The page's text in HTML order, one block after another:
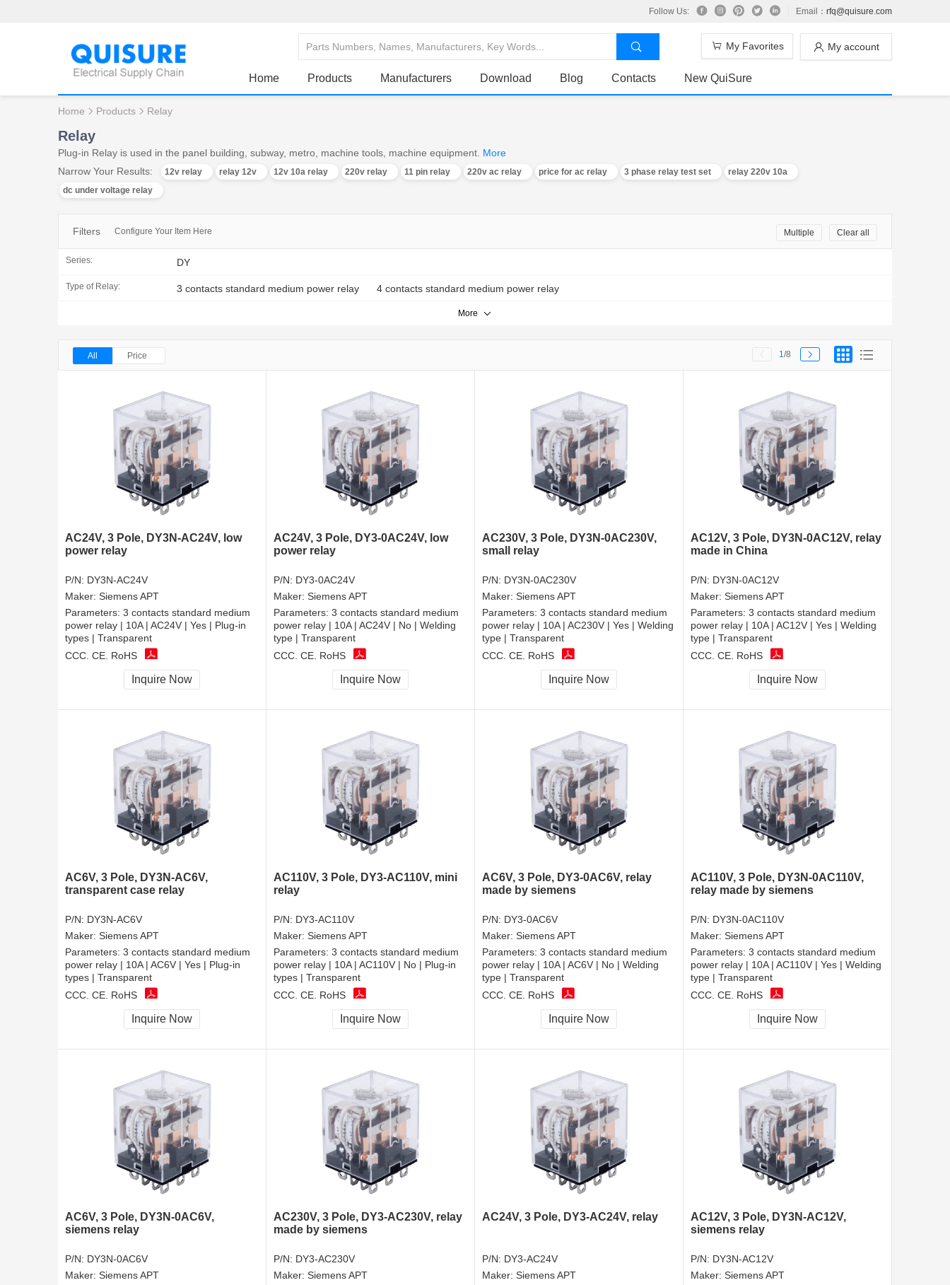
Follow Us: Email： rfq@quisure.com
My account
My Favorites
Home Products Manufacturers Download Blog Contacts New QuiSure
Home Products Relay
Relay
Plug-in Relay is used in the panel building, subway, metro, machine tools, machine equipment. More
Narrow Your Results:
12v relay relay 12v 12v 10a relay 220v relay 11 pin relay 220v ac relay price for ac relay 3 phase relay test set
relay 220v 10a
dc under voltage relay
Filters Configure Your Item Here Clear all
Multiple
Series: DY
Type of Relay: 3 contacts standard medium power relay 4 contacts standard medium power relay
More
All Price 1 /8
AC24V, 3 Pole, DY3N-AC24V, low
power relay
P/N: DY3N-AC24V
Maker: Siemens APT
Parameters: 3 contacts standard medium
power relay | 10A | AC24V | Yes | Plug-in
types | Transparent
CCC, CE, RoHS
Inquire Now
AC24V, 3 Pole, DY3-0AC24V, low
power relay
P/N: DY3-0AC24V
Maker: Siemens APT
Parameters: 3 contacts standard medium
power relay | 10A | AC24V | No | Welding
type | Transparent
CCC, CE, RoHS
Inquire Now
AC230V, 3 Pole, DY3N-0AC230V,
small relay
P/N: DY3N-0AC230V
Maker: Siemens APT
Parameters: 3 contacts standard medium
power relay | 10A | AC230V | Yes | Welding
type | Transparent
CCC, CE, RoHS
Inquire Now
AC12V, 3 Pole, DY3N-0AC12V, relay
made in China
P/N: DY3N-0AC12V
Maker: Siemens APT
Parameters: 3 contacts standard medium
power relay | 10A | AC12V | Yes | Welding
type | Transparent
CCC, CE, RoHS
Inquire Now
AC6V, 3 Pole, DY3N-AC6V,
transparent case relay
P/N: DY3N-AC6V
Maker: Siemens APT
Parameters: 3 contacts standard medium
power relay | 10A | AC6V | Yes | Plug-in
types | Transparent
CCC, CE, RoHS
Inquire Now
AC110V, 3 Pole, DY3-AC110V, mini
relay
P/N: DY3-AC110V
Maker: Siemens APT
Parameters: 3 contacts standard medium
power relay | 10A | AC110V | No | Plug-in
types | Transparent
CCC, CE, RoHS
Inquire Now
AC6V, 3 Pole, DY3-0AC6V, relay
made by siemens
P/N: DY3-0AC6V
Maker: Siemens APT
Parameters: 3 contacts standard medium
power relay | 10A | AC6V | No | Welding
type | Transparent
CCC, CE, RoHS
Inquire Now
AC110V, 3 Pole, DY3N-0AC110V,
relay made by siemens
P/N: DY3N-0AC110V
Maker: Siemens APT
Parameters: 3 contacts standard medium
power relay | 10A | AC110V | Yes | Welding
type | Transparent
CCC, CE, RoHS
Inquire Now
AC6V, 3 Pole, DY3N-0AC6V,
siemens relay
P/N: DY3N-0AC6V
Maker: Siemens APT
AC230V, 3 Pole, DY3-AC230V, relay
made by siemens
P/N: DY3-AC230V
Maker: Siemens APT
AC24V, 3 Pole, DY3-AC24V, relay
P/N: DY3-AC24V
Maker: Siemens APT
AC12V, 3 Pole, DY3N-AC12V,
siemens relay
P/N: DY3N-AC12V
Maker: Siemens APT